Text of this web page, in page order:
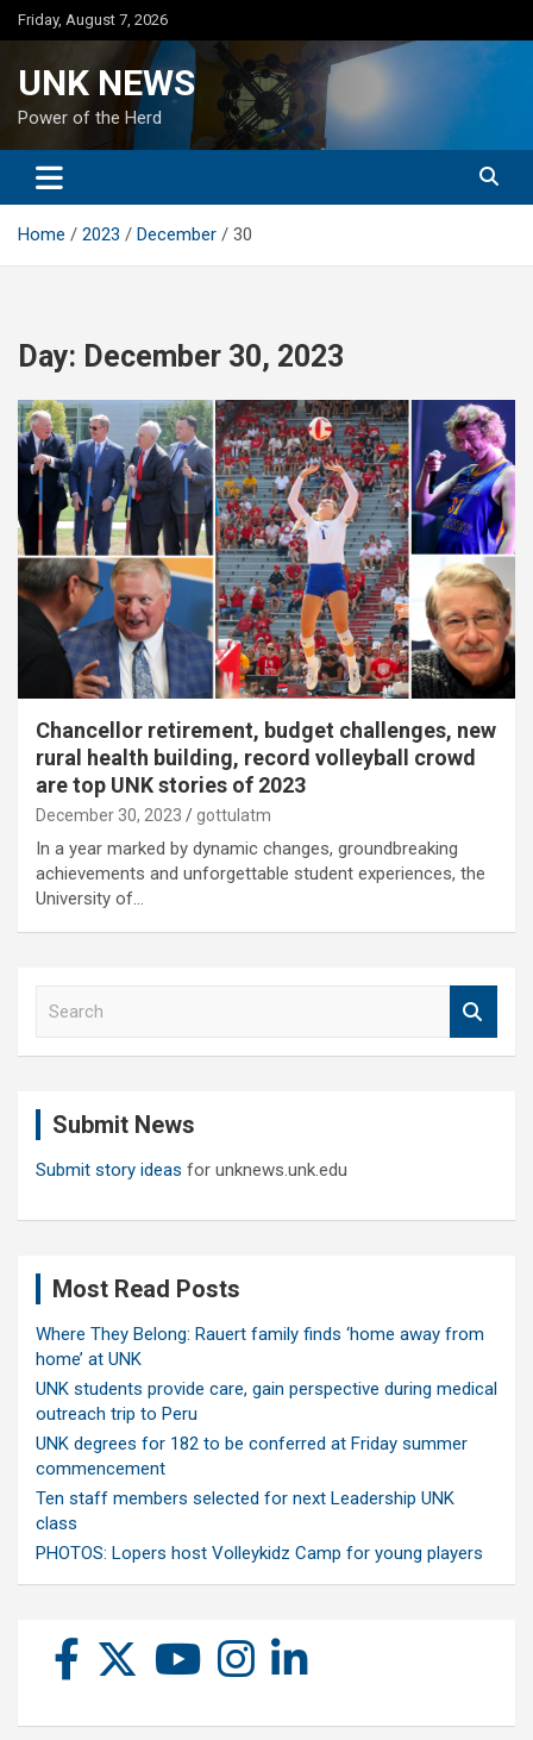
Skip
to
Friday, August 7, 2026
UNK NEWS
Power of the Herd
Home 2023 December 30
Day: December 30, 2023
Chancellor retirement, budget challenges, new
rural health building, record volleyball crowd
are top UNK stories of 2023
December 30, 2023 gottulatm
In a year marked by dynamic changes, groundbreaking
achievements and unforgettable student experiences, the
University of…
Submit News
Submit story ideas for unknews.unk.edu
Most Read Posts
Where They Belong: Rauert family finds ‘home away from
home’ at UNK
UNK students provide care, gain perspective during medical
outreach trip to Peru
UNK degrees for 182 to be conferred at Friday summer
commencement
Ten staff members selected for next Leadership UNK
class
PHOTOS: Lopers host Volleykidz Camp for young players